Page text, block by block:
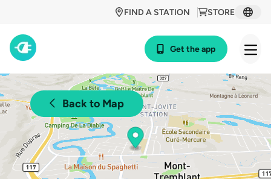
STORE
FIND A STATION
Get the app
Back to Map